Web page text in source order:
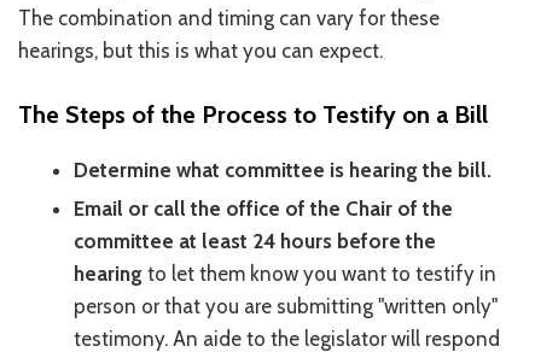
The combination and timing can vary for these
hearings, but this is what you can expect.
The Steps of the Process to Testify on a Bill
Determine what committee is hearing the bill.
Email or call the office of the Chair of the
committee at least 24 hours before the
hearing to let them know you want to testify in
person or that you are submitting "written only"
testimony. An aide to the legislator will respond